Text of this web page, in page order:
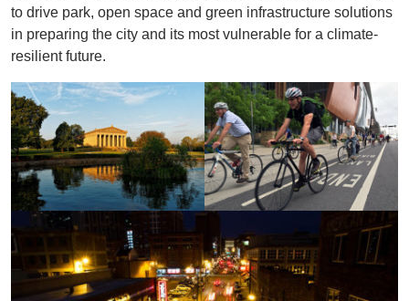
to drive park, open space and green infrastructure solutions
in preparing the city and its most vulnerable for a climate-
resilient future.